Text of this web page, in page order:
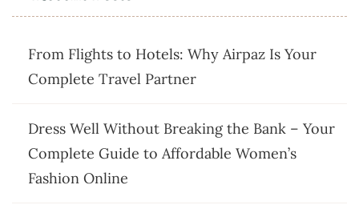
From Flights to Hotels: Why Airpaz Is Your
Complete Travel Partner
Dress Well Without Breaking the Bank – Your
Complete Guide to Affordable Women’s
Fashion Online